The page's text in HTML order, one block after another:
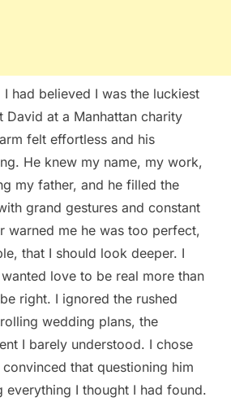
I had believed I was the luckiest
David at a Manhattan charity
felt effortless and his
He knew my name, my work,
my father, and he filled the
grand gestures and constant
warned me he was too perfect,
that I should look deeper. I
love to be real more than
right. I ignored the rushed
wedding plans, the
I barely understood. I chose
that questioning him
everything I thought I had found.